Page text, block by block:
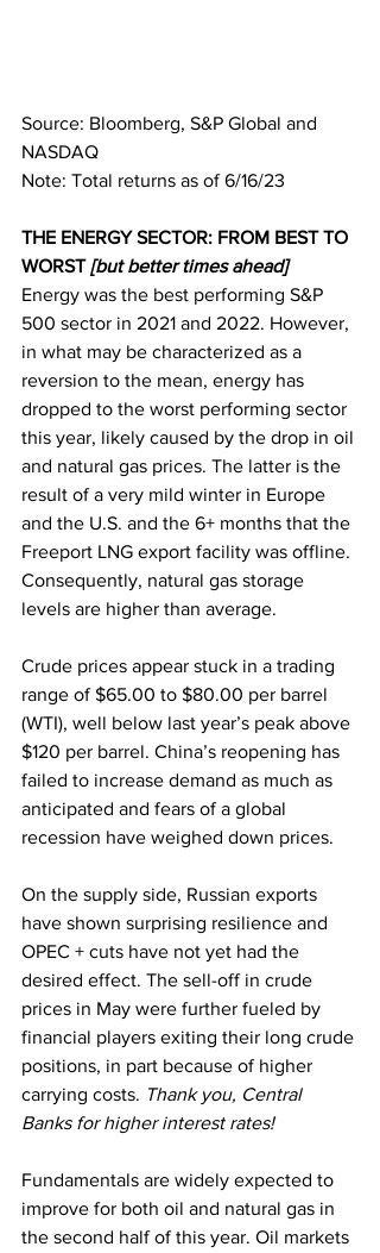
Source: Bloomberg, S&P Global and
NASDAQ
Note: Total returns as of 6/16/23
THE ENERGY SECTOR: FROM BEST TO
WORST [but better times ahead]
Energy was the best performing S&P
500 sector in 2021 and 2022. However,
in what may be characterized as a
reversion to the mean, energy has
dropped to the worst performing sector
this year, likely caused by the drop in oil
and natural gas prices. The latter is the
result of a very mild winter in Europe
and the U.S. and the 6+ months that the
Freeport LNG export facility was offline.
Consequently, natural gas storage
levels are higher than average.
Crude prices appear stuck in a trading
range of $65.00 to $80.00 per barrel
(WTI), well below last year’s peak above
$120 per barrel. China’s reopening has
failed to increase demand as much as
anticipated and fears of a global
recession have weighed down prices.
On the supply side, Russian exports
have shown surprising resilience and
OPEC + cuts have not yet had the
desired effect. The sell-off in crude
prices in May were further fueled by
financial players exiting their long crude
positions, in part because of higher
carrying costs. Thank you, Central
Banks for higher interest rates!
Fundamentals are widely expected to
improve for both oil and natural gas in
the second half of this year. Oil markets